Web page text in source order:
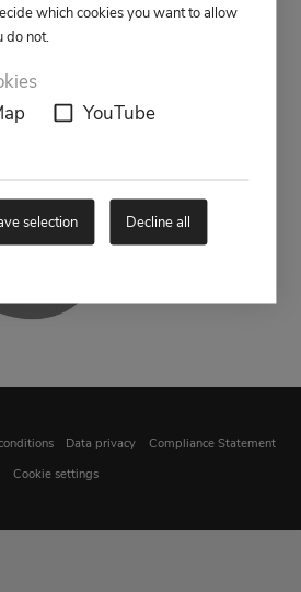
which cookies you want to allow
do not.
YouTube
selection Decline all
Data privacy
Compliance Statement
Cookie settings